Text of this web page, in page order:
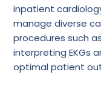
inpatient
manage diverse
procedures such
interpreting EKGs
optimal patient